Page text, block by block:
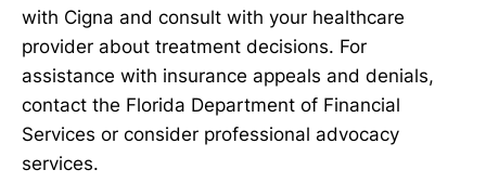
with Cigna and consult with your healthcare
provider about treatment decisions. For
assistance with insurance appeals and denials,
contact the Florida Department of Financial
Services or consider professional advocacy
services.